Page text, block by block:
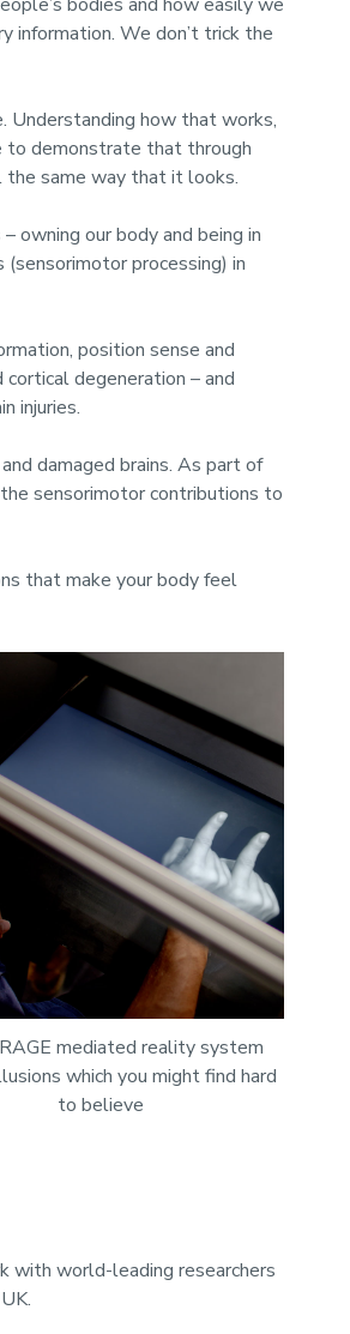
information. We don’t trick the
Understanding how that works,
to demonstrate that through
same way that it looks.
owning our body and being in
processing) in
position sense and
degeneration – and
injuries.
damaged brains. As part of
sensorimotor contributions to
that make your body feel
mediated reality system
which you might find hard
to believe
with world-leading researchers